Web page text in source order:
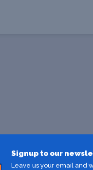
Signup to our
Leave us your email and